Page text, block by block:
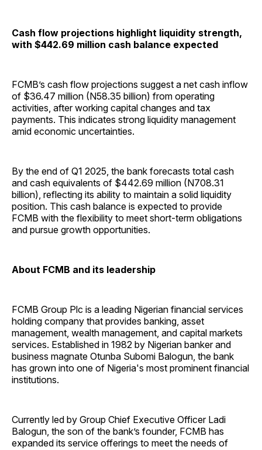
Cash flow projections highlight liquidity strength,
with $442.69 million cash balance expected
FCMB’s cash flow projections suggest a net cash inflow
of $36.47 million (N58.35 billion) from operating
activities, after working capital changes and tax
payments. This indicates strong liquidity management
amid economic uncertainties.
By the end of Q1 2025, the bank forecasts total cash
and cash equivalents of $442.69 million (N708.31
billion), reflecting its ability to maintain a solid liquidity
position. This cash balance is expected to provide
FCMB with the flexibility to meet short-term obligations
and pursue growth opportunities.
About FCMB and its leadership
FCMB Group Plc is a leading Nigerian financial services
holding company that provides banking, asset
management, wealth management, and capital markets
services. Established in 1982 by Nigerian banker and
business magnate Otunba Subomi Balogun, the bank
has grown into one of Nigeria's most prominent financial
institutions.
Currently led by Group Chief Executive Officer Ladi
Balogun, the son of the bank’s founder, FCMB has
expanded its service offerings to meet the needs of